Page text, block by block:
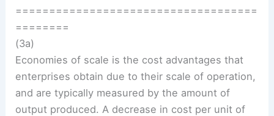
====================================
========
(3a)
Economies of scale is the cost advantages that
enterprises obtain due to their scale of operation,
and are typically measured by the amount of
output produced. A decrease in cost per unit of